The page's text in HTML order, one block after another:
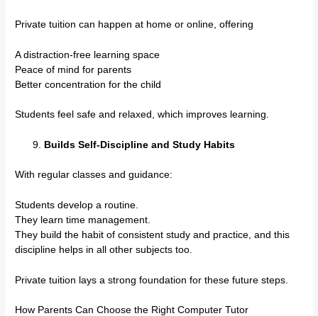
Private tuition can happen at home or online, offering
A distraction-free learning space
Peace of mind for parents
Better concentration for the child
Students feel safe and relaxed, which improves learning.
Builds Self-Discipline and Study Habits
With regular classes and guidance:
Students develop a routine.
They learn time management.
They build the habit of consistent study and practice, and this
discipline helps in all other subjects too.
Private tuition lays a strong foundation for these future steps.
How Parents Can Choose the Right Computer Tutor